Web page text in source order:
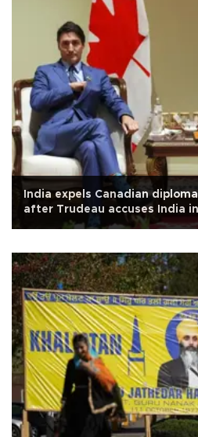
India expels Canadian
after Trudeau accuses India